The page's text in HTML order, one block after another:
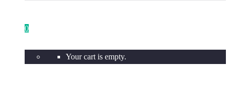
0
Your cart is empty.